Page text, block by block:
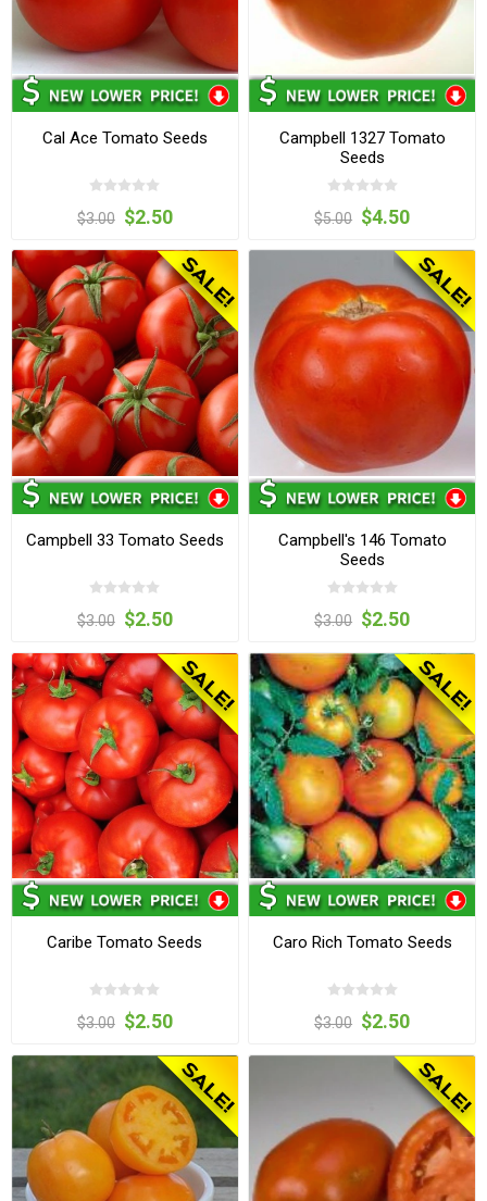
Cal Ace Tomato Seeds
$3.00 $2.50
Campbell 1327 Tomato
Seeds
$5.00 $4.50
Campbell 33 Tomato Seeds
$3.00 $2.50
Campbell's 146 Tomato
Seeds
$3.00 $2.50
Caribe Tomato Seeds
$3.00 $2.50
Caro Rich Tomato Seeds
$3.00 $2.50